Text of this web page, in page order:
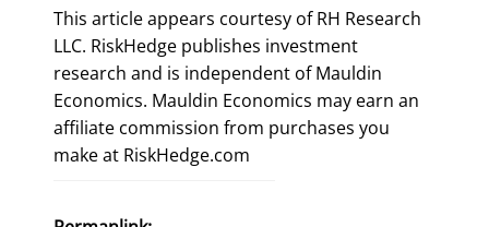
This article appears courtesy of RH Research
LLC. RiskHedge publishes investment
research and is independent of Mauldin
Economics. Mauldin Economics may earn an
affiliate commission from purchases you
make at RiskHedge.com